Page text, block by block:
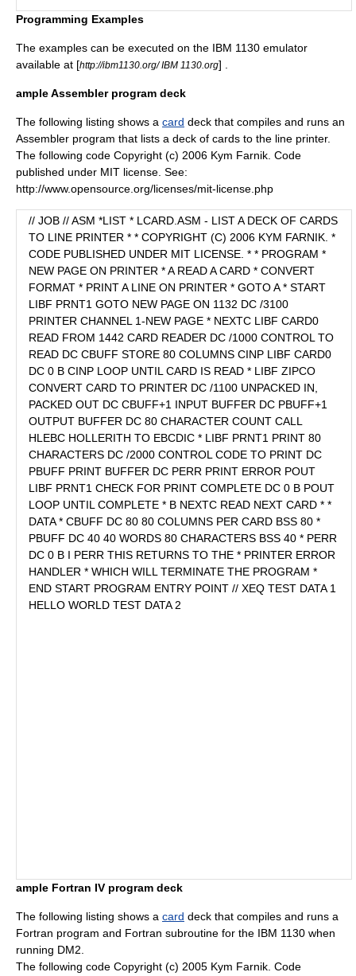
Programming Examples
The examples can be executed on the IBM 1130 emulator
available at [http://ibm1130.org/ IBM 1130.org] .
ample Assembler program deck
The following listing shows a card deck that compiles and runs an
Assembler program that lists a deck of cards to the line printer.
The following code Copyright (c) 2006 Kym Farnik. Code
published under MIT license. See:
http://www.opensource.org/licenses/mit-license.php
// JOB // ASM *LIST * LCARD.ASM - LIST A DECK OF CARDS
TO LINE PRINTER * * COPYRIGHT (C) 2006 KYM FARNIK. *
CODE PUBLISHED UNDER MIT LICENSE. * * PROGRAM *
NEW PAGE ON PRINTER * A READ A CARD * CONVERT
FORMAT * PRINT A LINE ON PRINTER * GOTO A * START
LIBF PRNT1 GOTO NEW PAGE ON 1132 DC /3100
PRINTER CHANNEL 1-NEW PAGE * NEXTC LIBF CARD0
READ FROM 1442 CARD READER DC /1000 CONTROL TO
READ DC CBUFF STORE 80 COLUMNS CINP LIBF CARD0
DC 0 B CINP LOOP UNTIL CARD IS READ * LIBF ZIPCO
CONVERT CARD TO PRINTER DC /1100 UNPACKED IN,
PACKED OUT DC CBUFF+1 INPUT BUFFER DC PBUFF+1
OUTPUT BUFFER DC 80 CHARACTER COUNT CALL
HLEBC HOLLERITH TO EBCDIC * LIBF PRNT1 PRINT 80
CHARACTERS DC /2000 CONTROL CODE TO PRINT DC
PBUFF PRINT BUFFER DC PERR PRINT ERROR POUT
LIBF PRNT1 CHECK FOR PRINT COMPLETE DC 0 B POUT
LOOP UNTIL COMPLETE * B NEXTC READ NEXT CARD * *
DATA * CBUFF DC 80 80 COLUMNS PER CARD BSS 80 *
PBUFF DC 40 40 WORDS 80 CHARACTERS BSS 40 * PERR
DC 0 B I PERR THIS RETURNS TO THE * PRINTER ERROR
HANDLER * WHICH WILL TERMINATE THE PROGRAM *
END START PROGRAM ENTRY POINT // XEQ TEST DATA 1
HELLO WORLD TEST DATA 2
ample Fortran IV program deck
The following listing shows a card deck that compiles and runs a
Fortran program and Fortran subroutine for the IBM 1130 when
running DM2.
The following code Copyright (c) 2005 Kym Farnik. Code